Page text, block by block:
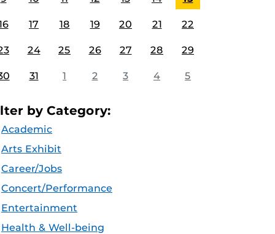
17 18 19 20 21 22
24 25 26 27 28 29
31 1 2 3 4 5
by Category:
Academic
Arts Exhibit
Career/Jobs
Concert/Performance
Entertainment
Health & Well-being